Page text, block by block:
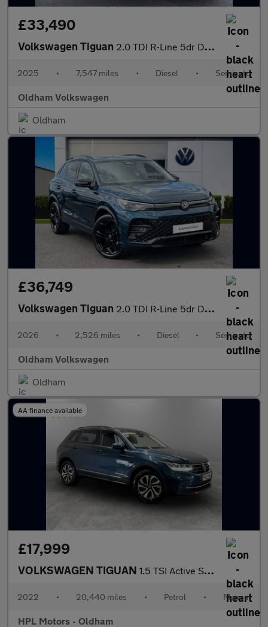
£33,490
Volkswagen Tiguan 2.0 TDI R-Line 5dr DSG
2025 • 7,547 miles • Diesel • Semiauto
Oldham Volkswagen
Oldham
£36,749
Volkswagen Tiguan 2.0 TDI R-Line 5dr DSG
2026 • 2,526 miles • Diesel • Semiauto
Oldham Volkswagen
Oldham
AA finance available
£17,999
VOLKSWAGEN TIGUAN 1.5 TSI Active SUV 5dr Petrol Manual Euro 6 (s/s) (130 ps)
2022 • 20,440 miles • Petrol • Manual
HPL Motors - Oldham